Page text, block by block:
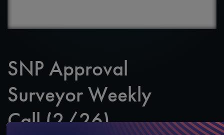
SNP Approval
Surveyor Weekly
Call (2/26)